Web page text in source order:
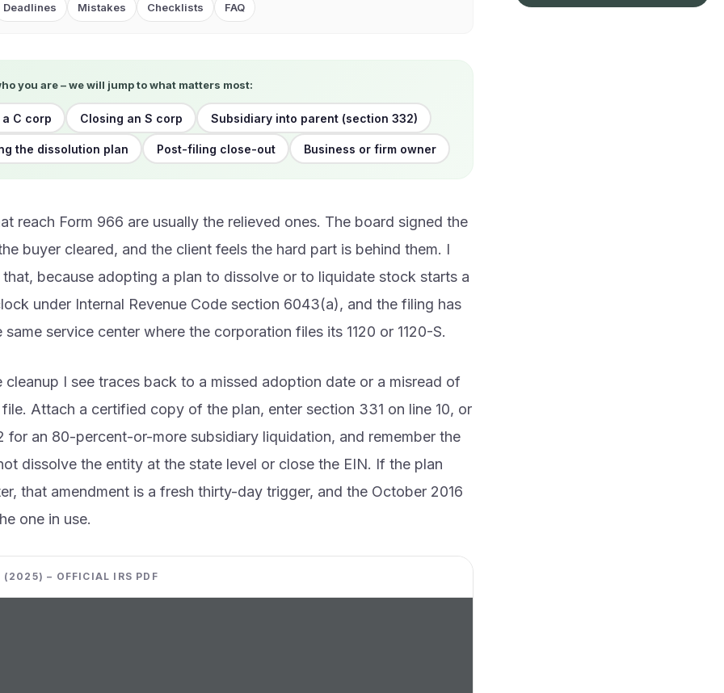
Deadlines Mistakes Checklists FAQ
you are – we will jump to what matters most:
C corp Closing an S corp Subsidiary into parent (section 332)
the dissolution plan Post-filing close-out Business or firm owner
reach Form 966 are usually the relieved ones. The board signed the
buyer cleared, and the client feels the hard part is behind them. I
because adopting a plan to dissolve or to liquidate stock starts a
under Internal Revenue Code section 6043(a), and the filing has
service center where the corporation files its 1120 or 1120-S.
cleanup I see traces back to a missed adoption date or a misread of
Attach a certified copy of the plan, enter section 331 on line 10, or
for an 80-percent-or-more subsidiary liquidation, and remember the
dissolve the entity at the state level or close the EIN. If the plan
that amendment is a fresh thirty-day trigger, and the October 2016
one in use.
(2025) – OFFICIAL IRS PDF